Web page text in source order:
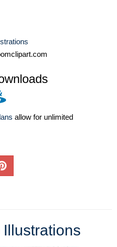
allow for unlimited
Illustrations